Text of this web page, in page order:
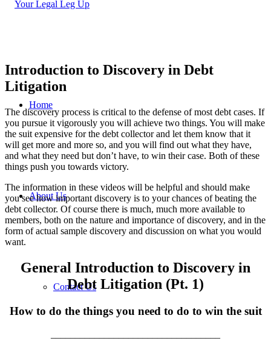
Home
About Us
Contact Us
Introduction to Discovery in Debt
Litigation
The discovery process is critical to the defense of most debt cases. If
you pursue it vigorously you will achieve two things. You will make
the suit expensive for the debt collector and let them know that it
will get more and more so, and you will find out what they have,
and what they need but don’t have, to win their case. Both of these
things push you towards victory.
The information in these videos will be helpful and should make
you see how important discovery is to your chances of beating the
debt collector. Of course there is much, much more available to
members, both on the nature and importance of discovery, and in the
form of actual sample discovery and discussion on what you would
want.
General Introduction to Discovery in
Debt Litigation (Pt. 1)
How to do the things you need to do to win the suit